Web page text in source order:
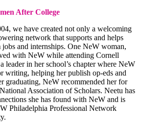
After College
we have created not only a welcoming
network that supports and helps
and internships. One NeW woman,
with NeW while attending Cornell
leader in her school’s chapter where NeW
writing, helping her publish op-eds and
graduating, NeW recommended her for
Association of Scholars. Neetu has
she has found with NeW and is
Philadelphia Professional Network